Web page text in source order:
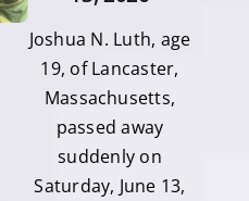
Joshua N. Luth, age
19, of Lancaster,
Massachusetts,
passed away
suddenly on
Saturday, June 13,